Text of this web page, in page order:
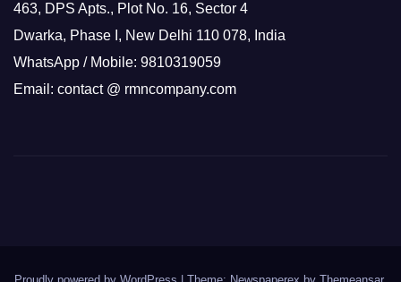
463, DPS Apts., Plot No. 16, Sector 4
Dwarka, Phase I, New Delhi 110 078, India
WhatsApp / Mobile: 9810319059
Email: contact @ rmncompany.com